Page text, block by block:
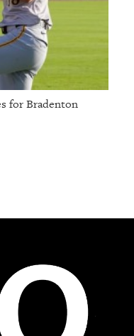
for Bradenton